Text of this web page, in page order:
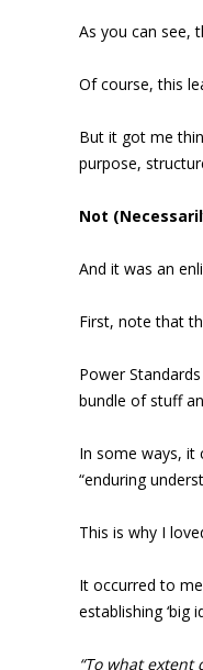
As you can see,
Of course, this
But it got me
purpose,
Not
And it was an
First, note that
Power
bundle of stuff
In some ways, it
“enduring
This is why I
It occurred to
establishing ‘big
“To what extent